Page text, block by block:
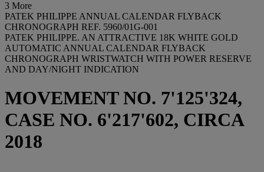
3 More
PATEK PHILIPPE ANNUAL CALENDAR FLYBACK
CHRONOGRAPH REF. 5960/01G-001
PATEK PHILIPPE. AN ATTRACTIVE 18K WHITE GOLD
AUTOMATIC ANNUAL CALENDAR FLYBACK
CHRONOGRAPH WRISTWATCH WITH POWER RESERVE
AND DAY/NIGHT INDICATION
MOVEMENT NO. 7'125'324,
CASE NO. 6'217'602, CIRCA
2018